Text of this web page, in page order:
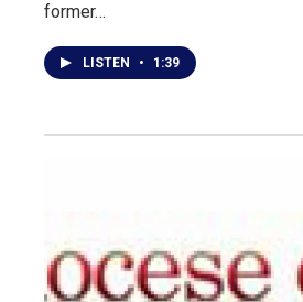
former…
LISTEN • 1:39